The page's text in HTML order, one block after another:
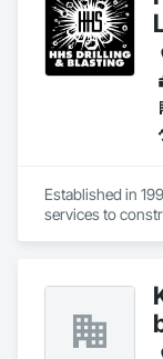
Established in
services to